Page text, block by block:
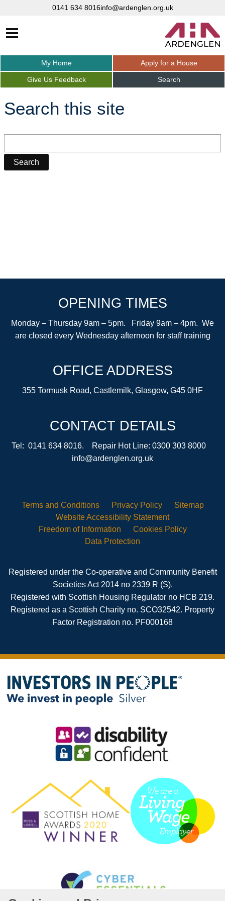
0141 634 8016info@ardenglen.org.uk
My Home Apply for a House
Give Us Feedback Search
Search this site
OPENING TIMES
Monday – Thursday 9am – 5pm. Friday 9am – 4pm. We
are closed every Wednesday afternoon for staff training
OFFICE ADDRESS
355 Tormusk Road, Castlemilk, Glasgow, G45 0HF
CONTACT DETAILS
Tel: 0141 634 8016. Repair Hot Line: 0300 303 8000
info@ardenglen.org.uk
Terms and Conditions Privacy Policy
Sitemap
Website Accessibility Statement
Freedom of Information Cookies Policy
Data Protection
Registered under the Co-operative and Community Benefit
Societies Act 2014 no 2339 R (S).
Registered with Scottish Housing Regulator no HCB 219.
Registered as a Scottish Charity no. SCO32542. Property
Factor Registration no. PF000168